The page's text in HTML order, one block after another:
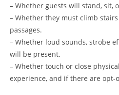
– Whether guests will stand, sit,
– Whether they must climb
passages.
– Whether loud sounds, strobe
will be present.
– Whether touch or close
experience, and if there are opt-